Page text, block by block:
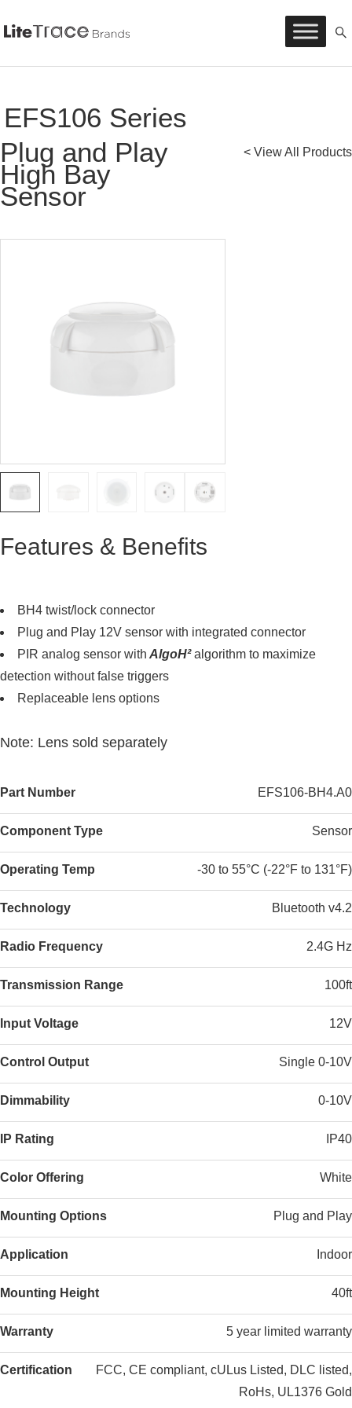
EFS106 Series
< View All Products
Plug and Play
High Bay
Sensor
Features & Benefits
BH4 twist/lock connector
Plug and Play 12V sensor with integrated connector
PIR analog sensor with AlgoH²algorithm to maximize
detection without false triggers
Replaceable lens options
Note: Lens sold separately
Part Number EFS106-BH4.A0
Component Type Sensor
Operating Temp -30 to 55°C (-22°F to 131°F)
Technology Bluetooth v4.2
Radio Frequency 2.4G Hz
Transmission Range 100ft
Input Voltage 12V
Control Output Single 0-10V
Dimmability 0-10V
IP Rating IP40
Color Offering White
Mounting Options Plug and Play
Application Indoor
Mounting Height 40ft
Warranty 5 year limited warranty
Certification
FCC, CE compliant, cULus Listed, DLC listed,
RoHs, UL1376 Gold